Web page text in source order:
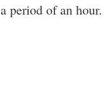
a period of an